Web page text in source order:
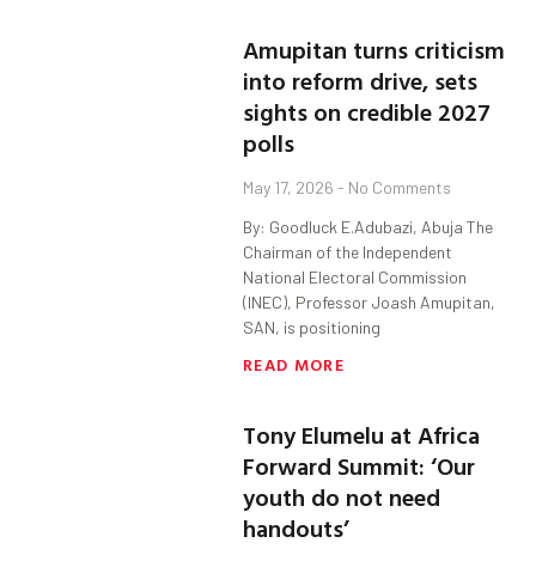
Amupitan turns criticism
into reform drive, sets
sights on credible 2027
polls
May 17, 2026 No Comments
By: Goodluck E.Adubazi, Abuja The
Chairman of the Independent
National Electoral Commission
(INEC), Professor Joash Amupitan,
SAN, is positioning
READ MORE
Tony Elumelu at Africa
Forward Summit: ‘Our
youth do not need
handouts’